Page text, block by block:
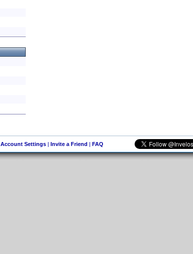
Account Settings| Invite a Friend | FAQ